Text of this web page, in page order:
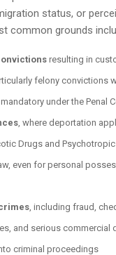
status, or
common grounds
resulting in
felony convictions
under the Penal
, where deportation
Drugs and Psychotropic
even for personal
, including fraud,
and serious commercial
criminal proceedings